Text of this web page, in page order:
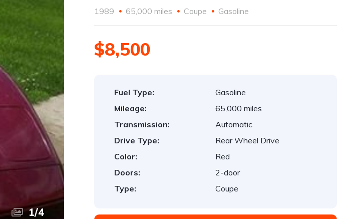
1/4
1989 65,000 miles Coupe Gasoline
$8,500
Fuel Type:
Gasoline
Mileage:
65,000 miles
Transmission:
Automatic
Drive Type:
Rear Wheel Drive
Color:
Red
Doors:
2-door
Type:
Coupe